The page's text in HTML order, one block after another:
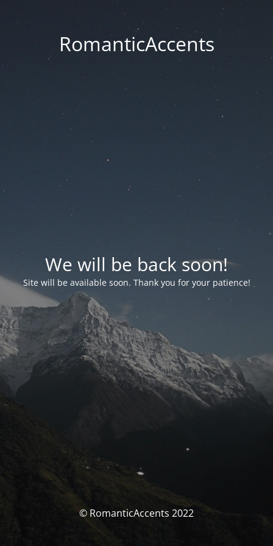
RomanticAccents
We will be back soon!
Site will be available soon. Thank you for your patience!
© RomanticAccents 2022